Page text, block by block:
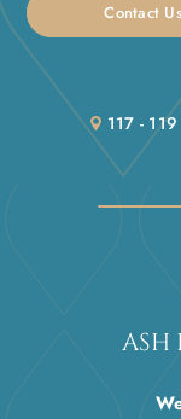
Contact Us
117 -
ASH